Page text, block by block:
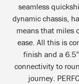
seamless
dynamic chassis,
means that miles
ease. All this is
finish and a
connectivity to
journey.